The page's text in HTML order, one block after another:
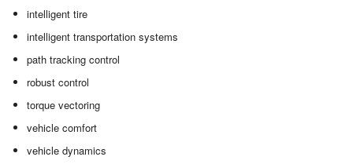
intelligent tire
intelligent transportation systems
path tracking control
robust control
torque vectoring
vehicle comfort
vehicle dynamics